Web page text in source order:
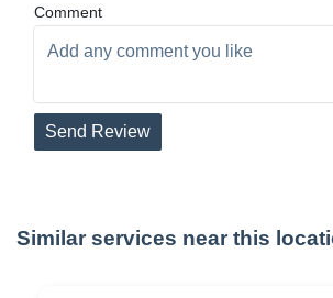
Comment
Send Review
Similar services near this